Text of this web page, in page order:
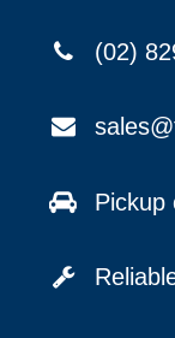
(02)
Pickup